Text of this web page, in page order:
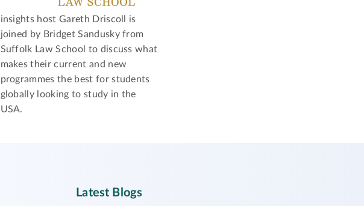
insights host Gareth Driscoll is
joined by Bridget Sandusky from
Suffolk Law School to discuss what
makes their current and new
programmes the best for students
globally looking to study in the
USA.
Latest Blogs